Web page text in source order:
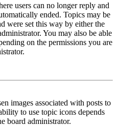
users can no longer reply and
ended. Topics may be
were set this way by either the
You may also be able
on the permissions you are
images associated with posts to
to use topic icons depends
board administrator.